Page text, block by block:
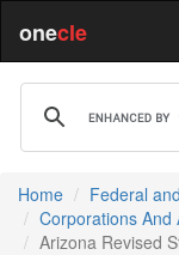
onecle
Home Federal
Corporations And
Arizona Revised